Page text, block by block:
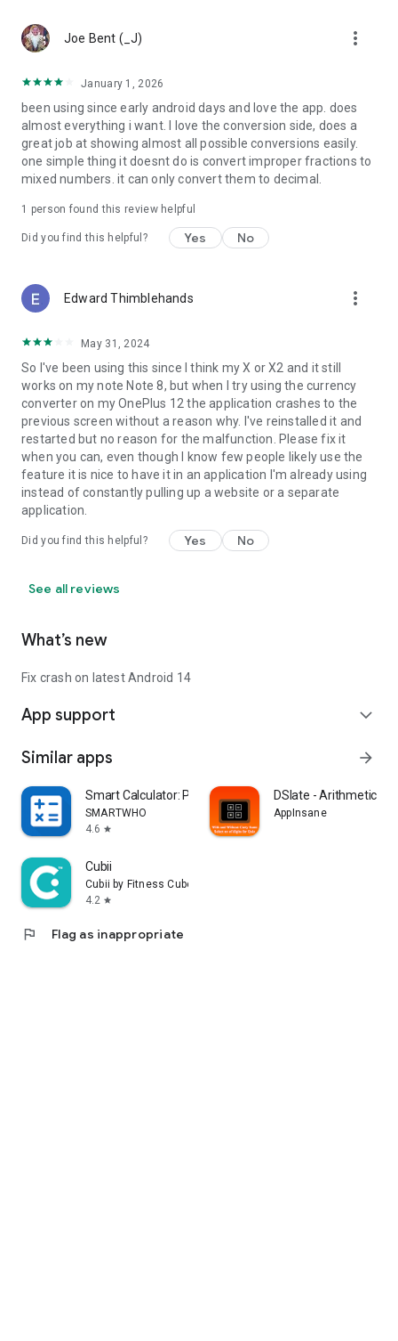
Joe Bent (_J) more_vert
January 1, 2026
been using since early android days and love the app. does
almost everything i want. I love the conversion side, does a
great job at showing almost all possible conversions easily.
one simple thing it doesnt do is convert improper fractions to
mixed numbers. it can only convert them to decimal.
1 person found this review helpful
Did you find this helpful? Yes No
Edward Thimblehands more_vert
May 31, 2024
So I've been using this since I think my X or X2 and it still
works on my note Note 8, but when I try using the currency
converter on my OnePlus 12 the application crashes to the
previous screen without a reason why. I've reinstalled it and
restarted but no reason for the malfunction. Please fix it
when you can, even though I know few people likely use the
feature it is nice to have it in an application I'm already using
instead of constantly pulling up a website or a separate
application.
Did you find this helpful? Yes No
See all reviews
What’s new
Fix crash on latest Android 14
App support expand_more
Similar apps arrow_forward
Smart Calculator: Photo Math
SMARTWHO
4.6 star
DSlate - Arithmetic
AppInsane
Cubii
Cubii by Fitness Cubed
4.2 star
flag Flag as inappropriate